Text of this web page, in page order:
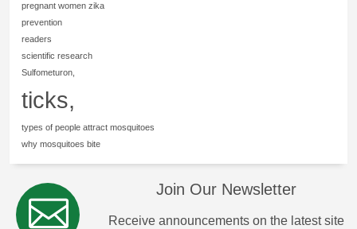
pregnant women zika
prevention
readers
scientific research
Sulfometuron,
ticks,
types of people attract mosquitoes
why mosquitoes bite
Join Our Newsletter
Receive announcements on the latest site